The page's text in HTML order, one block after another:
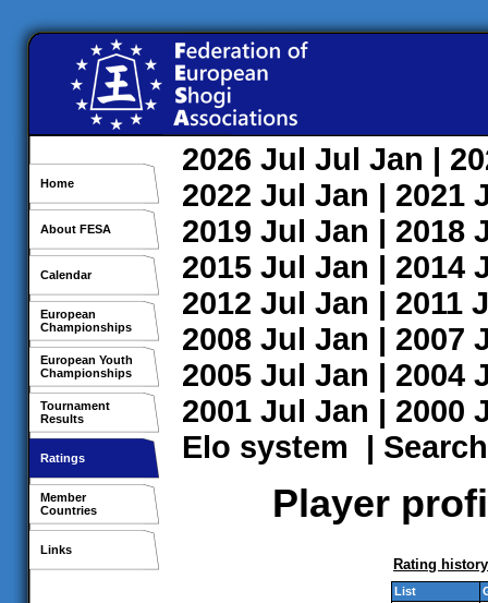
Home
About FESA
Calendar
European
Championships
European Youth
Championships
Tournament
Results
Ratings
Member
Countries
Links
2026 Jul Jul Jan |
2022 Jul Jan | 2021
2019 Jul Jan | 2018
2015 Jul Jan | 2014
2012 Jul Jan | 2011
2008 Jul Jan | 2007
2005 Jul Jan | 2004
2001 Jul Jan | 2000
Elo system | Search
Player
Rating history
List